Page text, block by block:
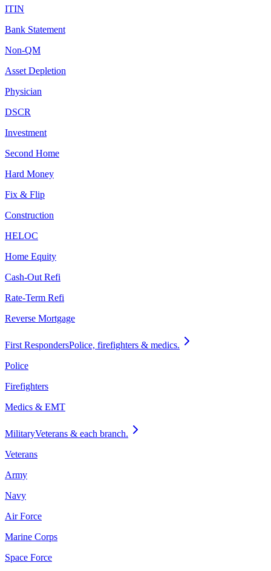
ITIN
Bank Statement
Non-QM
Asset Depletion
Physician
DSCR
Investment
Second Home
Hard Money
Fix & Flip
Construction
HELOC
Home Equity
Cash-Out Refi
Rate-Term Refi
Reverse Mortgage
First RespondersPolice, firefighters & medics.
Police
Firefighters
Medics & EMT
MilitaryVeterans & each branch.
Veterans
Army
Navy
Air Force
Marine Corps
Space Force